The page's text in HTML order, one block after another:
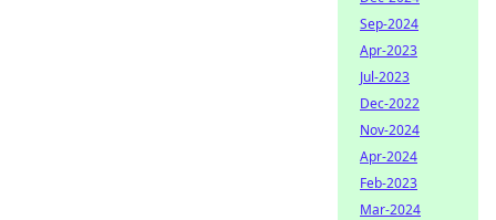
Sep-2024
Apr-2023
Jul-2023
Dec-2022
Nov-2024
Apr-2024
Feb-2023
Mar-2024